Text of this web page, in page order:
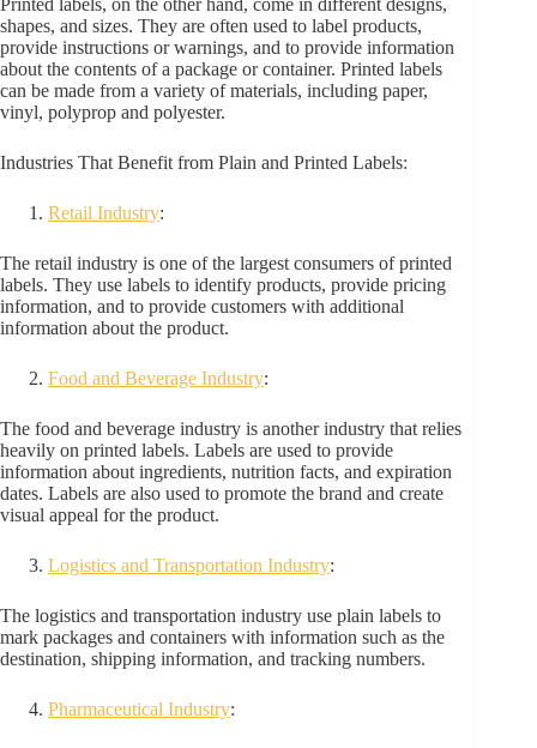
Printed labels, on the other hand, come in different designs,
shapes, and sizes. They are often used to label products,
provide instructions or warnings, and to provide information
about the contents of a package or container. Printed labels
can be made from a variety of materials, including paper,
vinyl, polyprop and polyester.
Industries That Benefit from Plain and Printed Labels:
Retail Industry:
The retail industry is one of the largest consumers of printed
labels. They use labels to identify products, provide pricing
information, and to provide customers with additional
information about the product.
Food and Beverage Industry:
The food and beverage industry is another industry that relies
heavily on printed labels. Labels are used to provide
information about ingredients, nutrition facts, and expiration
dates. Labels are also used to promote the brand and create
visual appeal for the product.
Logistics and Transportation Industry:
The logistics and transportation industry use plain labels to
mark packages and containers with information such as the
destination, shipping information, and tracking numbers.
Pharmaceutical Industry: